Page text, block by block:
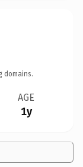
domains.
AGE
1y